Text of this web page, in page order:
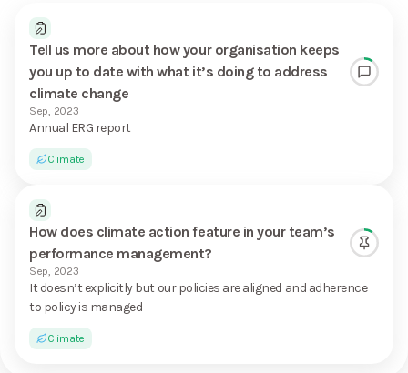
Tell us more about how your organisation keeps
you up to date with what it’s doing to address
climate change
Sep, 2023
Annual ERG report
Climate
How does climate action feature in your team’s
performance management?
Sep, 2023
It doesn’t explicitly but our policies are aligned and adherence
to policy is managed
Climate